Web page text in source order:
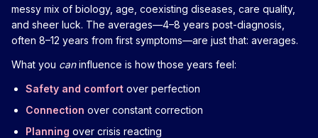
messy mix of biology, age, coexisting diseases, care quality,
and sheer luck. The averages—4–8 years post-diagnosis,
often 8–12 years from first symptoms—are just that: averages.
What you caninfluence is how those years feel:
Safety and comfort over perfection
Connection over constant correction
Planning over crisis reacting